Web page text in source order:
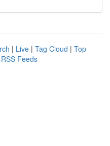
| Live | Tag Cloud | Top
Feeds